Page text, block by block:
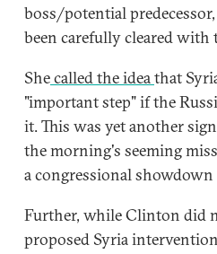
boss/potential
been carefully cleared with
Shecalled the ideathat
"important step" if the
it. This was yet another
the morning's seeming
a congressional
Further, while Clinton did
proposed Syria